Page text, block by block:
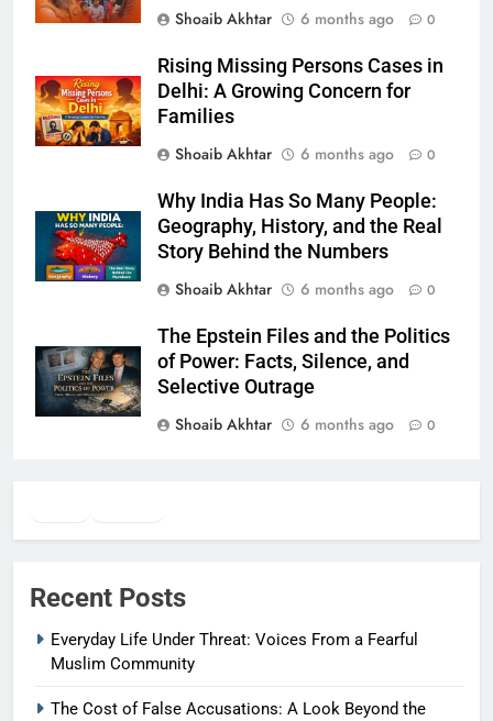
Shoaib Akhtar
6 months ago 0
Rising Missing Persons Cases in
Delhi: A Growing Concern for
Families
Shoaib Akhtar
6 months ago 0
Why India Has So Many People:
Geography, History, and the Real
Story Behind the Numbers
Shoaib Akhtar
6 months ago 0
The Epstein Files and the Politics
of Power: Facts, Silence, and
Selective Outrage
Shoaib Akhtar
6 months ago 0
Recent Posts
Everyday Life Under Threat: Voices From a Fearful
Muslim Community
The Cost of False Accusations: A Look Beyond the